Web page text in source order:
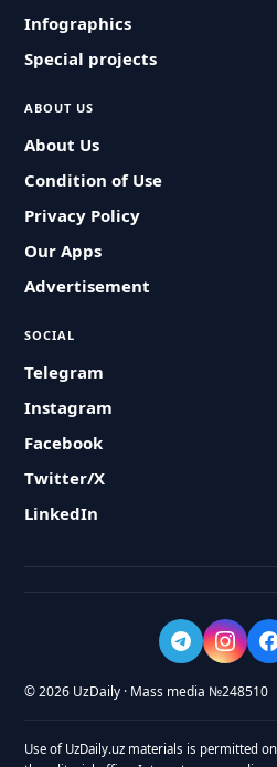
Infographics
Special projects
ABOUT US
About Us
Condition of Use
Privacy Policy
Our Apps
Advertisement
SOCIAL
Telegram
Instagram
Facebook
Twitter/X
LinkedIn
© 2026 UzDaily · Mass media №248510
Use of UzDaily.uz materials is permitted